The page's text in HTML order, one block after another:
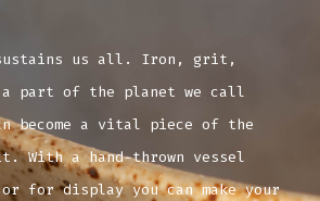
us all. Iron, grit,
of the planet we call
become a vital piece of the
With a hand-thrown vessel
for display you can make your